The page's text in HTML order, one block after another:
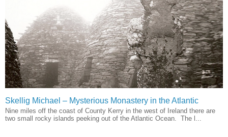
Skellig Michael – Mysterious Monastery in the Atlantic
Nine miles off the coast of County Kerry in the west of Ireland there are
two small rocky islands peeking out of the Atlantic Ocean. The l...